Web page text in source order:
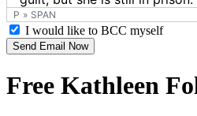
P » SPAN
I would like to BCC myself
Send Email Now
Free Kathleen